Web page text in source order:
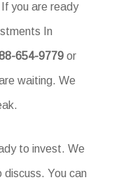
you are ready
In
654-9779 or
waiting. We
to invest. We
discuss. You can